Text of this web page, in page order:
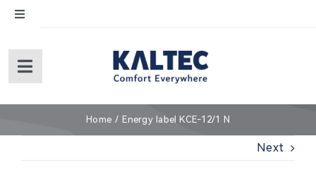
Skip
content
Toggle
English
Toggle
Home
Home Energy label KCE-12/1 N
Next